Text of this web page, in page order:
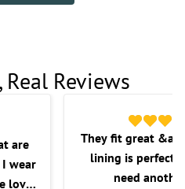
Real Reviews
are
wear
love
They fit great
lining is perfect
need